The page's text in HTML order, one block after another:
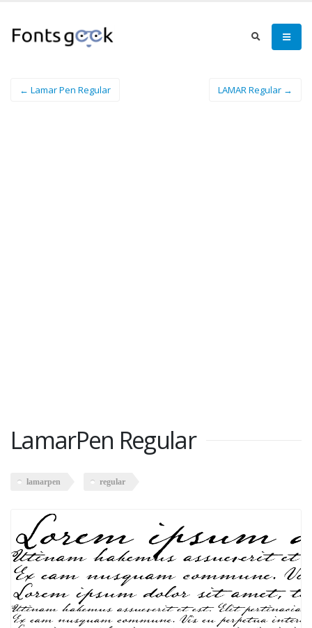
← Lamar Pen Regular LAMAR Regular →
LamarPen Regular
lamarpen regular